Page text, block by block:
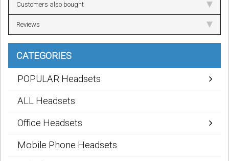
Customers also bought
Reviews
CATEGORIES
POPULAR Headsets
ALL Headsets
Office Headsets
Mobile Phone Headsets